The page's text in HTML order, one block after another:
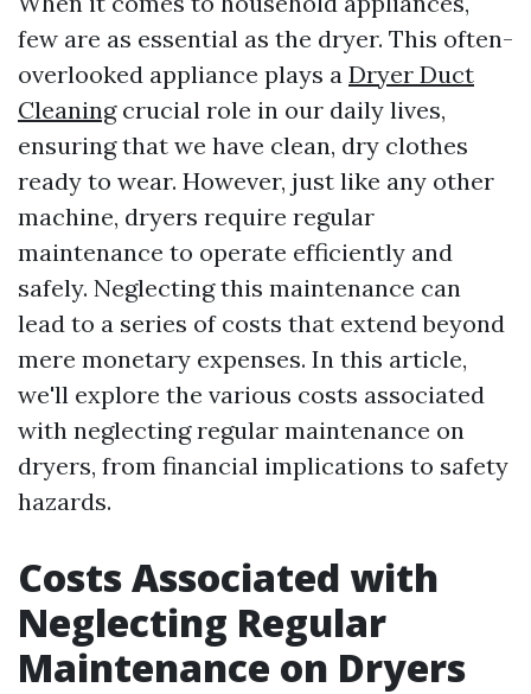
few are as essential as the dryer. This often-
overlooked appliance plays a Dryer Duct
Cleaningcrucial role in our daily lives,
ensuring that we have clean, dry clothes
ready to wear. However, just like any other
machine, dryers require regular
maintenance to operate efficiently and
safely. Neglecting this maintenance can
lead to a series of costs that extend beyond
mere monetary expenses. In this article,
we'll explore the various costs associated
with neglecting regular maintenance on
dryers, from financial implications to safety
hazards.
Costs Associated with
Neglecting Regular
Maintenance on Dryers